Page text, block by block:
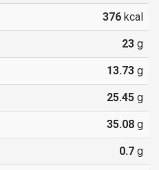
376 kcal
23 g
13.73 g
25.45 g
35.08 g
0.7 g